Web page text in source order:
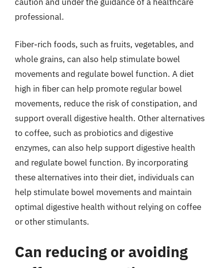
professional.
Fiber-rich foods, such as fruits, vegetables, and
whole grains, can also help stimulate bowel
movements and regulate bowel function. A diet
high in fiber can help promote regular bowel
movements, reduce the risk of constipation, and
support overall digestive health. Other alternatives
to coffee, such as probiotics and digestive
enzymes, can also help support digestive health
and regulate bowel function. By incorporating
these alternatives into their diet, individuals can
help stimulate bowel movements and maintain
optimal digestive health without relying on coffee
or other stimulants.
Can reducing or avoiding